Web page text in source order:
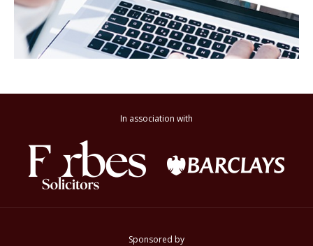
In association with
Sponsored by